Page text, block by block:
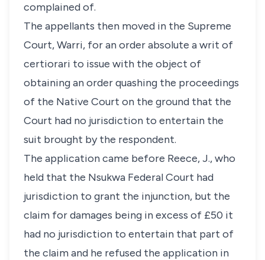
complained of.
The appellants then moved in the Supreme
Court, Warri, for an order absolute a writ of
certiorari to issue with the object of
obtaining an order quashing the proceedings
of the Native Court on the ground that the
Court had no jurisdiction to entertain the
suit brought by the respondent.
The application came before Reece, J., who
held that the Nsukwa Federal Court had
jurisdiction to grant the injunction, but the
claim for damages being in excess of £50 it
had no jurisdiction to entertain that part of
the claim and he refused the application in